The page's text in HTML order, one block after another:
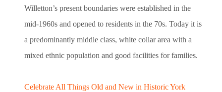
Willetton’s present boundaries were established in the
mid-1960s and opened to residents in the 70s. Today it is
a predominantly middle class, white collar area with a
mixed ethnic population and good facilities for families.
Celebrate All Things Old and New in Historic York